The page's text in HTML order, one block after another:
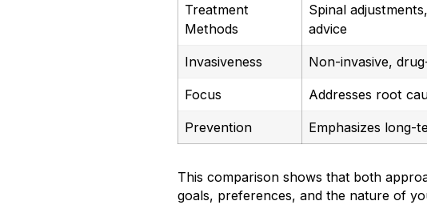
Treatment
Methods
Spinal
advice
Invasiveness Non-invasive,
Focus Addresses root
Prevention Emphasizes long-
This comparison shows that both
goals, preferences, and the nature of